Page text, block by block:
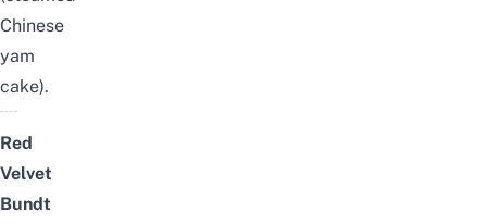
Chinese
yam
cake).
Red
Velvet
Bundt